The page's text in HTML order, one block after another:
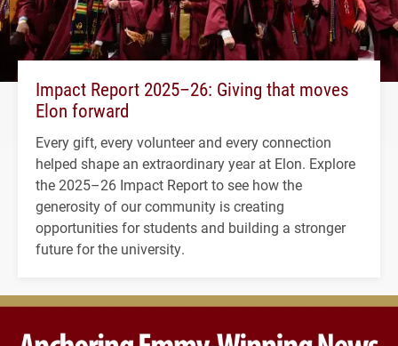
Impact Report 2025–26: Giving that moves
Elon forward
Every gift, every volunteer and every connection
helped shape an extraordinary year at Elon. Explore
the 2025–26 Impact Report to see how the
generosity of our community is creating
opportunities for students and building a stronger
future for the university.